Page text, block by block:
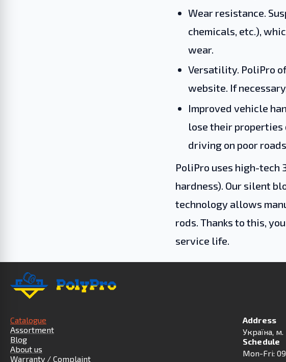
Wear resistance.
chemicals, etc.),
wear.
Versatility. PoliPro
website. If
Improved vehicle
lose their properties
driving on poor
PoliPro uses high-
hardness). Our silent
technology allows
rods. Thanks to this,
service life.
Catalogue
Assortment
Blog
About us
Warranty / Complaint
Address
Українa,
Schedule
Mon-Fri: